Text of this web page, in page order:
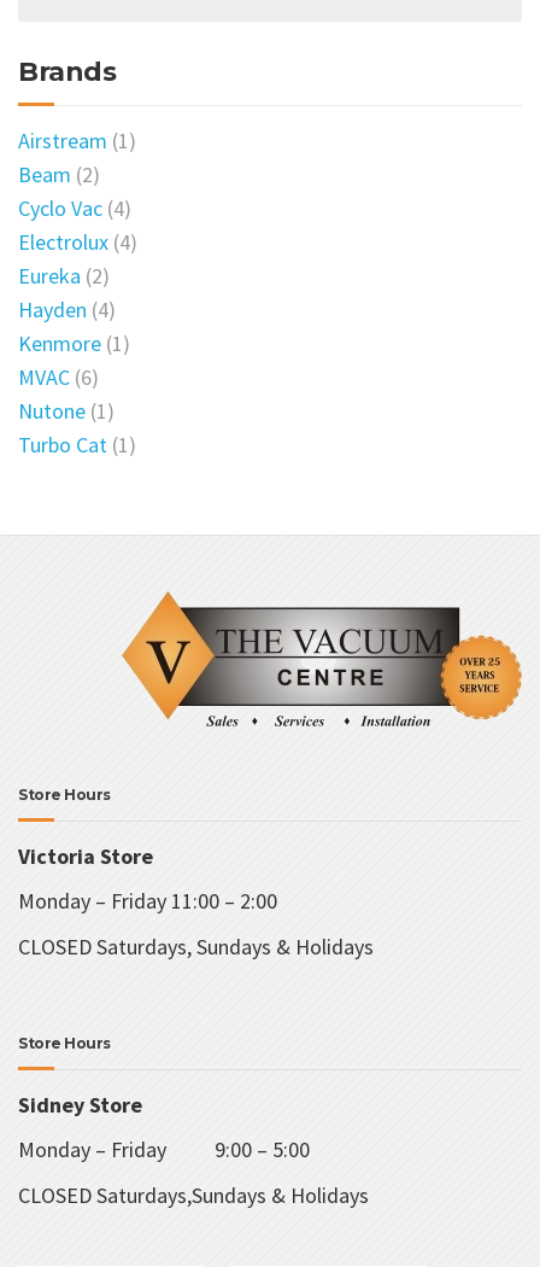
Brands
Airstream (1)
Beam (2)
Cyclo Vac (4)
Electrolux (4)
Eureka (2)
Hayden (4)
Kenmore (1)
MVAC (6)
Nutone (1)
Turbo Cat (1)
Store Hours
Victoria Store
Monday – Friday 11:00 – 2:00
CLOSED Saturdays, Sundays & Holidays
Store Hours
Sidney Store
Monday – Friday 9:00 – 5:00
CLOSED Saturdays,Sundays & Holidays